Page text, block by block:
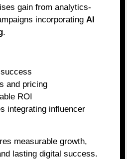
gain from analytics-
incorporating AI
.
and pricing
ROI
integrating influencer
measurable growth,
lasting digital success.